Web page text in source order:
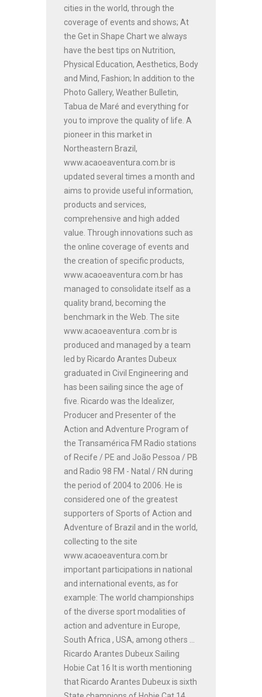
cities in the world, through the
coverage of events and shows; At
the Get in Shape Chart we always
have the best tips on Nutrition,
Physical Education, Aesthetics, Body
and Mind, Fashion; In addition to the
Photo Gallery, Weather Bulletin,
Tabua de Maré and everything for
you to improve the quality of life. A
pioneer in this market in
Northeastern Brazil,
www.acaoeaventura.com.br is
updated several times a month and
aims to provide useful information,
products and services,
comprehensive and high added
value. Through innovations such as
the online coverage of events and
the creation of specific products,
www.acaoeaventura.com.br has
managed to consolidate itself as a
quality brand, becoming the
benchmark in the Web. The site
www.acaoeaventura .com.br is
produced and managed by a team
led by Ricardo Arantes Dubeux
graduated in Civil Engineering and
has been sailing since the age of
five. Ricardo was the Idealizer,
Producer and Presenter of the
Action and Adventure Program of
the Transamérica FM Radio stations
of Recife / PE and João Pessoa / PB
and Radio 98 FM - Natal / RN during
the period of 2004 to 2006. He is
considered one of the greatest
supporters of Sports of Action and
Adventure of Brazil and in the world,
collecting to the site
www.acaoeaventura.com.br
important participations in national
and international events, as for
example: The world championships
of the diverse sport modalities of
action and adventure in Europe,
South Africa , USA, among others ...
Ricardo Arantes Dubeux Sailing
Hobie Cat 16 It is worth mentioning
that Ricardo Arantes Dubeux is sixth